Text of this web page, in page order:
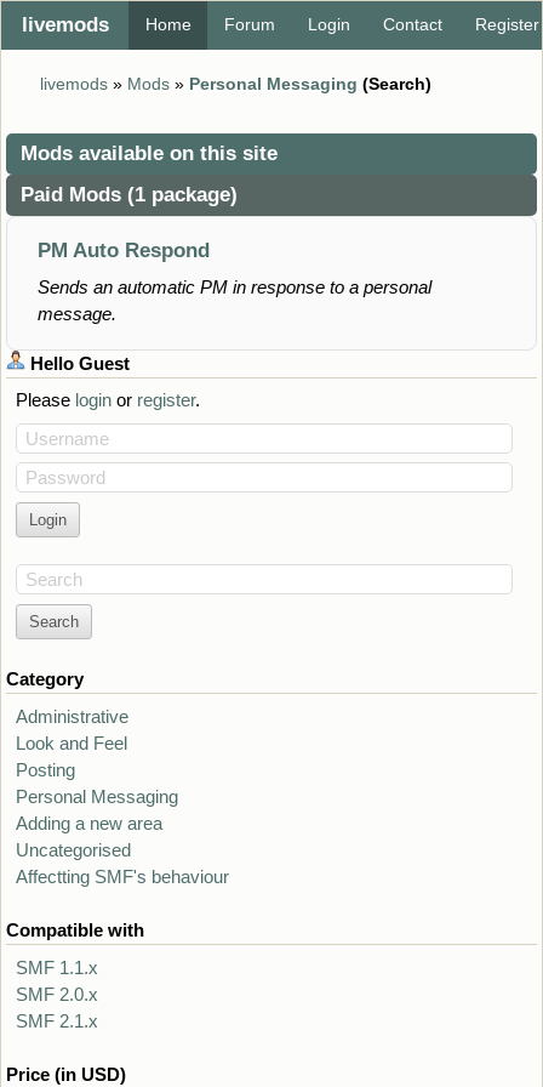
livemods Home Forum Login Contact Register
livemods» Mods» Personal Messaging (Search)
Mods available on this site
Paid Mods (1 package)
PM Auto Respond
Sends an automatic PM in response to a personal
message.
HelloGuest
Please loginor register.
Username
Password
Search
Category
Administrative
Look and Feel
Posting
Personal Messaging
Adding a new area
Uncategorised
Affectting SMF's behaviour
Compatible with
SMF 1.1.x
SMF 2.0.x
SMF 2.1.x
Price (in USD)